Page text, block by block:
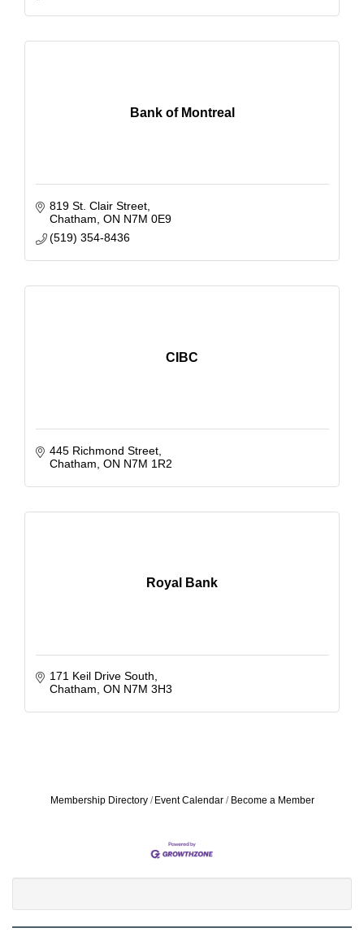
Bank of Montreal
819 St. Clair Street
Chatham ON N7M 0E9
(519) 354-8436
CIBC
445 Richmond Street
Chatham ON N7M 1R2
Royal Bank
171 Keil Drive South
Chatham ON N7M 3H3
Membership Directory Event Calendar Become a Member